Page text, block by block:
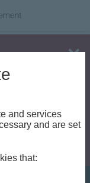
and services
and are set
that: